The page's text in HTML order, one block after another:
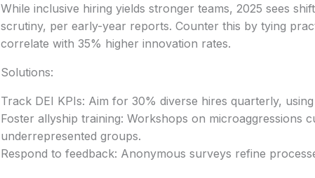
While inclusive hiring yields stronger teams, 2025 sees
scrutiny, per early-year reports. Counter this by tying
correlate with 35% higher innovation rates.
Solutions:
Track DEI KPIs: Aim for 30% diverse hires quarterly,
Foster allyship training: Workshops on microaggressions
underrepresented groups.
Respond to feedback: Anonymous surveys refine